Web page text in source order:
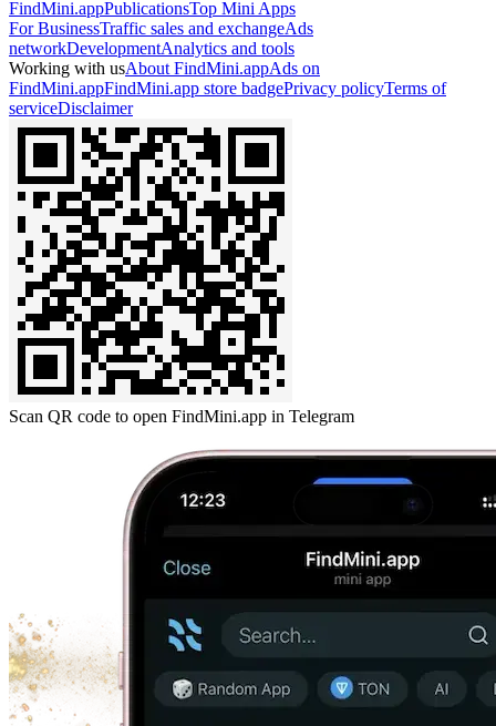
FindMini.appPublicationsTop Mini Apps
For BusinessTraffic sales and exchangeAds
networkDevelopmentAnalytics and tools
Working with usAbout FindMini.appAds on
FindMini.appFindMini.app store badgePrivacy policyTerms of
serviceDisclaimer
Scan QR code to open FindMini.app in Telegram